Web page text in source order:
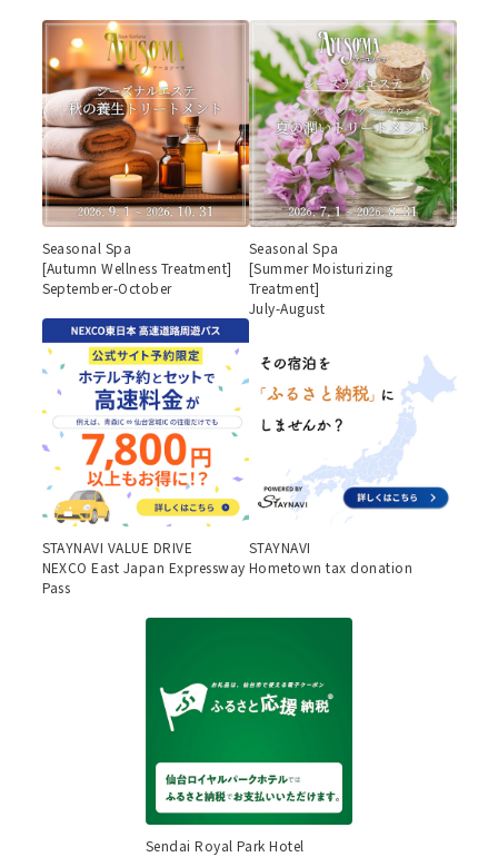
Seasonal Spa
[Autumn Wellness Treatment]
September-October
Seasonal Spa
[Summer Moisturizing
Treatment]
July-August
STAYNAVI VALUE DRIVE
NEXCO East Japan Expressway
Pass
STAYNAVI
Hometown tax donation
Sendai Royal Park Hotel